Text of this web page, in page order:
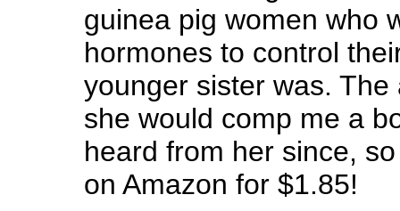
guinea pig women who
hormones to control
younger sister was.
she would comp me a
heard from her since,
on Amazon for $1.85!